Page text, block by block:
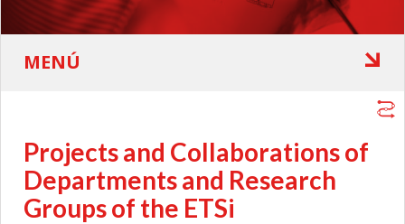
Projects and Collaborations of
Departments and Research
Groups of the ETSi